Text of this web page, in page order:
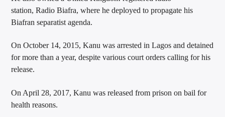
station, Radio Biafra, where he deployed to propagate his
Biafran separatist agenda.
On October 14, 2015, Kanu was arrested in Lagos and detained
for more than a year, despite various court orders calling for his
release.
On April 28, 2017, Kanu was released from prison on bail for
health reasons.